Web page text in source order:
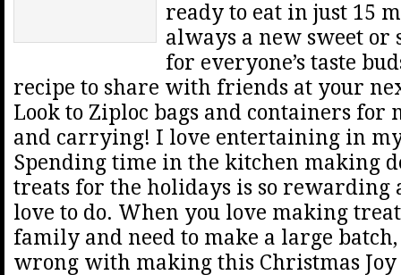
ready to eat in just 15
always a new sweet
for everyone’s taste
recipe to share with friends at your
Look to Ziploc bags and containers for
and carrying! I love entertaining in
Spending time in the kitchen making
treats for the holidays is so rewarding
love to do. When you love making
family and need to make a large batch,
wrong with making this Christmas Joy